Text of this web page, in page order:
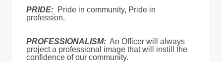
PRIDE: Pride in community, Pride in
profession.
PROFESSIONALISM: An Officer will always
project a professional image that will instill the
confidence of our community.